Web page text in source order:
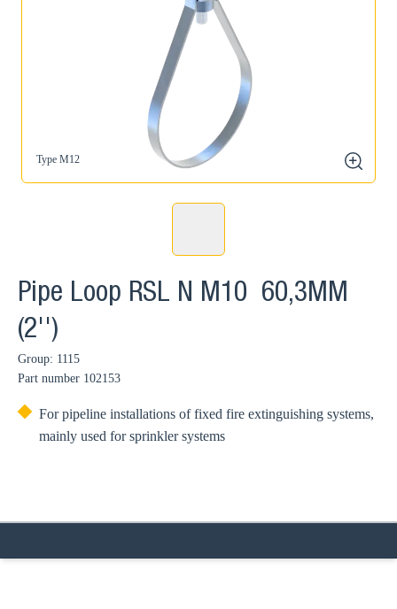
Type M12
zoom
Pipe Loop RSL N M10 60,3MM
(2'')
Group: 1115
Part number 102153
For pipeline installations of fixed fire extinguishing systems,
mainly used for sprinkler systems